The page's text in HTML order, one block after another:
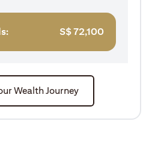
S$72,100
Wealth Journey